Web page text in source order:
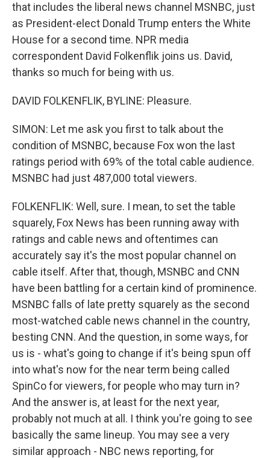
that includes the liberal news channel MSNBC, just
as President-elect Donald Trump enters the White
House for a second time. NPR media
correspondent David Folkenflik joins us. David,
thanks so much for being with us.
DAVID FOLKENFLIK, BYLINE: Pleasure.
SIMON: Let me ask you first to talk about the
condition of MSNBC, because Fox won the last
ratings period with 69% of the total cable audience.
MSNBC had just 487,000 total viewers.
FOLKENFLIK: Well, sure. I mean, to set the table
squarely, Fox News has been running away with
ratings and cable news and oftentimes can
accurately say it's the most popular channel on
cable itself. After that, though, MSNBC and CNN
have been battling for a certain kind of prominence.
MSNBC falls of late pretty squarely as the second
most-watched cable news channel in the country,
besting CNN. And the question, in some ways, for
us is - what's going to change if it's being spun off
into what's now for the near term being called
SpinCo for viewers, for people who may turn in?
And the answer is, at least for the next year,
probably not much at all. I think you're going to see
basically the same lineup. You may see a very
similar approach - NBC news reporting, for